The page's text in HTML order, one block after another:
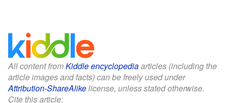
All content fromKiddle encyclopediaarticles (including the
article images and facts) can be freely used under
Attribution-ShareAlikelicense, unless stated otherwise.
Cite this article: